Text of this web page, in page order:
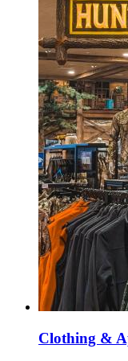
Clothing &